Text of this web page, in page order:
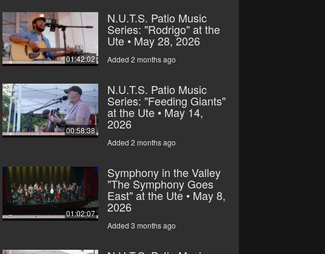
01:42:02
N.U.T.S. Patio Music
Series: "Rodrigo" at the
Ute • May 28, 2026
Added 2 months ago
00:58:38
N.U.T.S. Patio Music
Series: "Feeding Giants"
at the Ute • May 14,
2026
Added 2 months ago
01:02:07
Symphony in the Valley
"The Symphony Goes
East" at the Ute • May 8,
2026
Added 3 months ago